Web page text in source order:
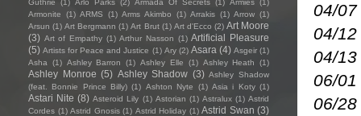
04/07
04/
04/
06/
06/
Guthrie (1) Arlo Parks (2) Armada Of Secrets (1) Armies (1)
Armonite
(1) ARMS (1) Arms Akimbo (1) Arrakis (1) Arrow (1)
Arsun (1) Art Bergmann (1) Art Brut (1) Art d'Ecco (2) Art Moore
(3) Art of Empathy (1) Arthur Nasson (1) Artificial Pleasure
(5) Artists for Peace and Justice (1) Ary (2) Asara (4) Asgeir (1)
Asha
(1) Ashley Barron (1) Ashley Elle (1) Ashley Heath (1)
Ashley Monroe (5) Ashley Shadow (3) Ashley Shadow
(feat. Bonnie Prince Billy) (1) Ashton Nyte (1) Asia i Koty (1)
Astari Nite (8) Asteroid Lily (1) Astorian (1) Astralux (1) Astrid
Cordes (1) Astrid Gnosis (1) Astrid Holiday (1) Astrid Swan (3)